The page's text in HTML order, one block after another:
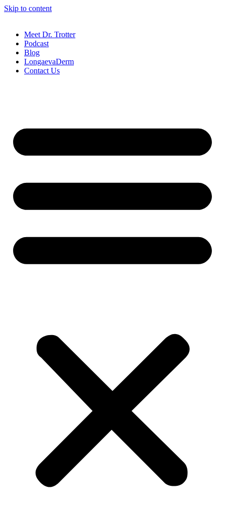
Skip to content
Meet Dr. Trotter
Podcast
Blog
LongaevaDerm
Contact Us